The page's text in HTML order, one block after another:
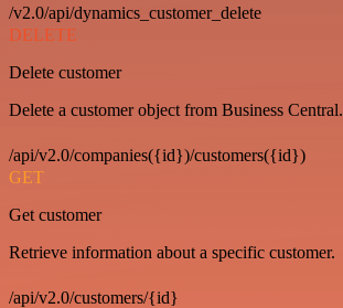
/v2.0/api/dynamics_customer_delete
DELETE
Delete customer
Delete a customer object from Business Central.
/api/v2.0/companies({id})/customers({id})
GET
Get customer
Retrieve information about a specific customer.
/api/v2.0/customers/{id}